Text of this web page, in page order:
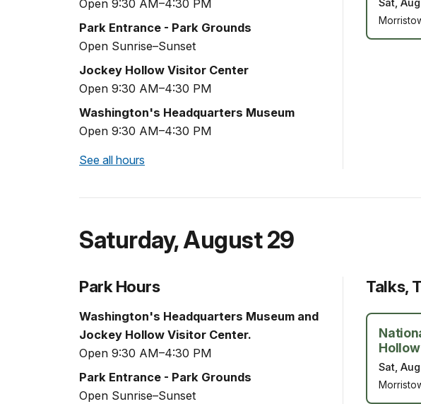
Open 9:30 AM–4:30 PM
Park Entrance - Park Grounds
Open Sunrise–Sunset
Jockey Hollow Visitor Center
Open 9:30 AM–4:30 PM
Washington's Headquarters Museum
Open 9:30 AM–4:30 PM
See all hours
Saturday,August 29
Park Hours
Washington's Headquarters Museum and
Jockey Hollow Visitor Center.
Open 9:30 AM–4:30 PM
Park Entrance - Park Grounds
Open Sunrise–Sunset
Talks,
Hollow
Sat,